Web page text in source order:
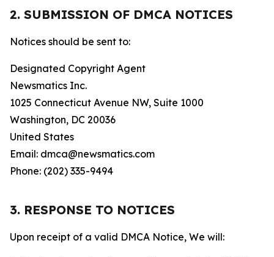
2. SUBMISSION OF DMCA NOTICES
Notices should be sent to:
Designated Copyright Agent
Newsmatics Inc.
1025 Connecticut Avenue NW, Suite 1000
Washington, DC 20036
United States
Email: dmca@newsmatics.com
Phone: (202) 335-9494
3. RESPONSE TO NOTICES
Upon receipt of a valid DMCA Notice, We will: